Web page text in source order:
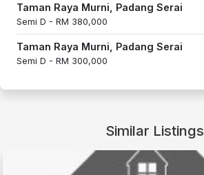
Taman Raya Murni, Padang Serai
Semi D - RM 380,000
Taman Raya Murni, Padang Serai
Semi D - RM 300,000
Similar Listings